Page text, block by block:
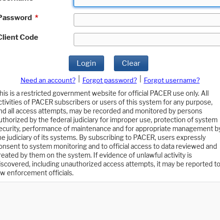
*
Code
Login Clear
Need an account? Forgot password?
Forgot username?
is a restricted government website for official PACER use only. All
of PACER subscribers or users of this system for any purpose,
all access attempts, may be recorded and monitored by persons
by the federal judiciary for improper use, protection of system
performance of maintenance and for appropriate management
judiciary of its systems. By subscribing to PACER, users expressly
to system monitoring and to official access to data reviewed and
by them on the system. If evidence of unlawful activity is
including unauthorized access attempts, it may be reported to
enforcement officials.